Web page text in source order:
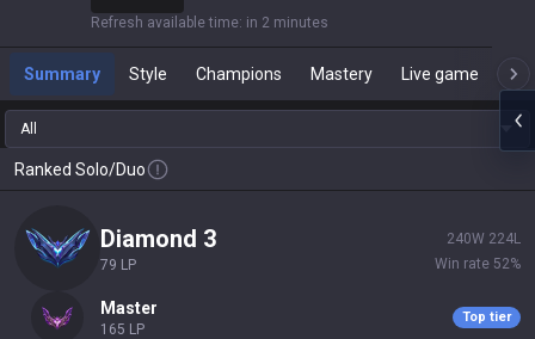
Refresh available time: in 2 minutes
Summary Style Champions Mastery Live game
All
Ranked Solo/Duo
diamond 3
79 LP
240W 224L
Win rate 52%
master
165 LP
Top tier